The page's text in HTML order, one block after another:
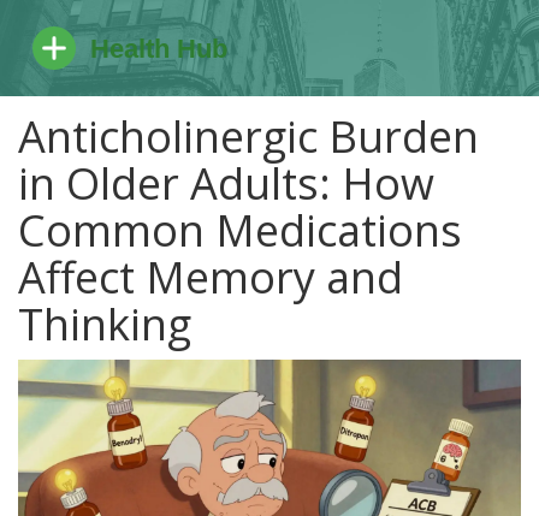
Anticholinergic Burden
in Older Adults: How
Common Medications
Affect Memory and
Thinking